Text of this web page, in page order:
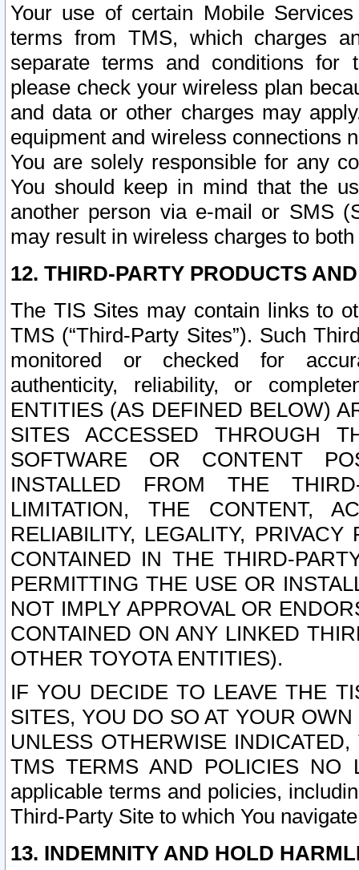
Your use of certain Mobile
terms from TMS, which charges
separate terms and conditions for
please check your wireless plan
and data or other charges may
equipment and wireless connections
You are solely responsible for any
You should keep in mind that the
another person via e-mail or SMS
may result in wireless charges to
12. THIRD-PARTY PRODUCTS
The TIS Sites may contain links to
TMS (“Third-Party Sites”). Such
monitored or checked for
authenticity, reliability, or
ENTITIES (AS DEFINED BELOW)
SITES ACCESSED THROUGH
SOFTWARE OR CONTENT
INSTALLED FROM THE
LIMITATION, THE CONTENT,
RELIABILITY, LEGALITY,
CONTAINED IN THE THIRD-
PERMITTING THE USE OR
NOT IMPLY APPROVAL OR
CONTAINED ON ANY LINKED
OTHER TOYOTA ENTITIES).
IF YOU DECIDE TO LEAVE THE
SITES, YOU DO SO AT YOUR
UNLESS OTHERWISE
TMS TERMS AND POLICIES NO
applicable terms and policies,
Third-Party Site to which You
13. INDEMNITY AND HOLD